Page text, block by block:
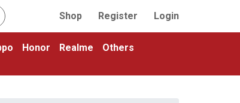
Shop Register Login
Honor Realme
Others